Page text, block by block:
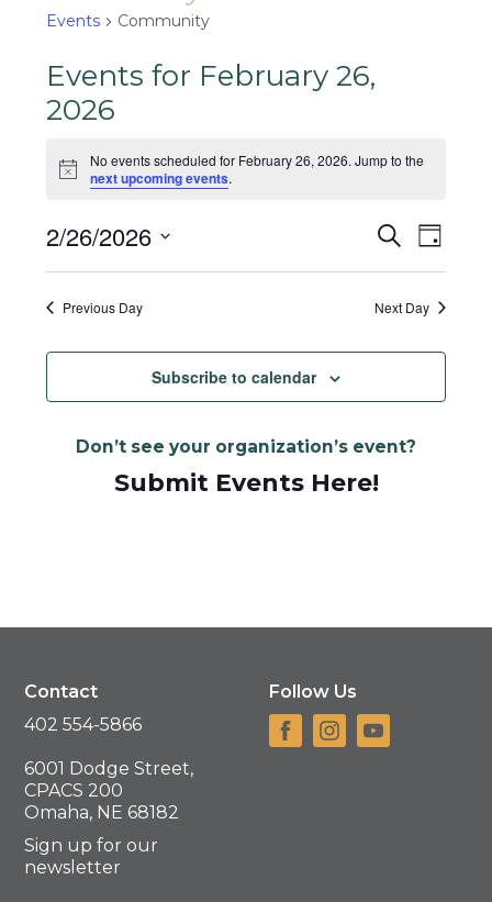
Events Community
Events for February 26,
2026
Notice
No events scheduled for February 26, 2026. Jump to the
next upcoming events.
Events
Search
and
SearchEvent
Day
2/26/2026
Select
date.Previous Day Next Day
Subscribe to calendar
Don’t see your organization’s event?
Submit Events Here!
Contact
402 554-5866
6001 Dodge Street,
CPACS 200
Omaha, NE 68182
Sign up for our
newsletter
Follow Us